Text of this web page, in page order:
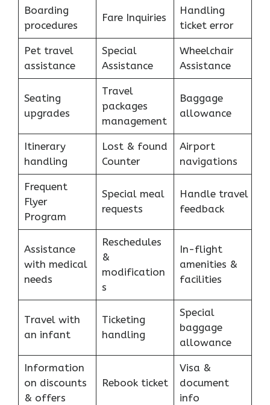
Boarding
procedures
Fare Inquiries
Handling
ticket error
Pet travel
assistance
Special
Assistance
Wheelchair
Assistance
Seating
upgrades
Travel
packages
management
Baggage
allowance
Itinerary
handling
Lost & found
Counter
Airport
navigations
Frequent
Flyer
Program
Special meal
requests
Handle travel
feedback
Assistance
with medical
needs
Reschedules
&
modification
s
In-flight
amenities &
facilities
Travel with
an infant
Ticketing
handling
Special
baggage
allowance
Information
on discounts
& offers
Rebook ticket
Visa &
document
info